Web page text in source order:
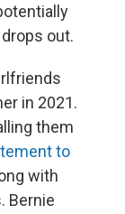
out.
in 2021.
them
to
with
Bernie